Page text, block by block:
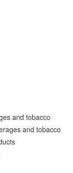
and tobacco
and tobacco